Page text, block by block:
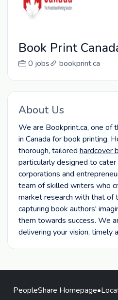
Book Print
0 jobs bookprint.ca
About Us
We are Bookprint.ca, one of
in Canada for book printing.
thorough, tailored hardcover
particularly designed to
corporations and
team of skilled writers who
market research with that of
capturing book authors'
them towards success. We
delivering your vision, timely
PeopleShare Homepage•